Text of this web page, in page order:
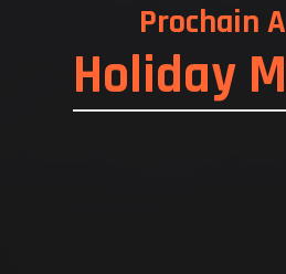
Prochain
Holiday